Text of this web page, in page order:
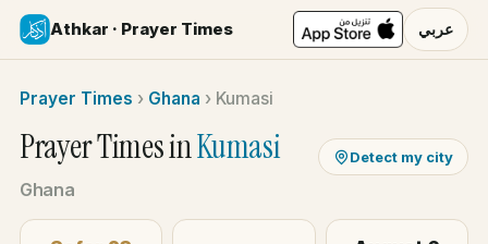
Athkar · Prayer Times عربي
Prayer Times › Ghana › Kumasi
Prayer Times inKumasi
Ghana
Detect my city